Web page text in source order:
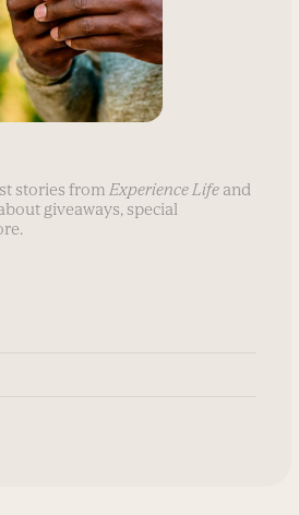
stories from Experience Life and
giveaways, special